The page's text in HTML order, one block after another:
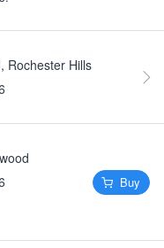
Rochester Hills
Buy